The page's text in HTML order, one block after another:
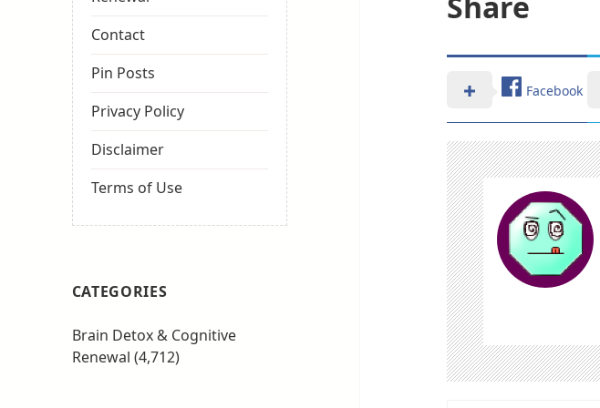
Contact
Pin Posts
Privacy Policy
Disclaimer
Terms of Use
CATEGORIES
Brain Detox & Cognitive
Renewal (4,712)
Facebook